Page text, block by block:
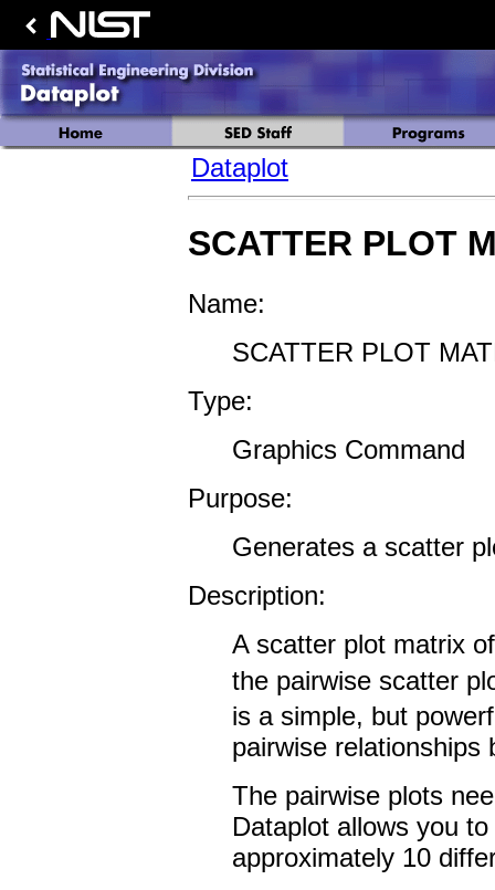
Dataplot
SCATTER PLOT
Name:
SCATTER PLOT
Type:
Graphics Command
Purpose:
Generates a scatter
Description:
A scatter plot matrix
the pairwise scatter
is a simple, but
pairwise relationships
The pairwise plots
Dataplot allows you
approximately 10